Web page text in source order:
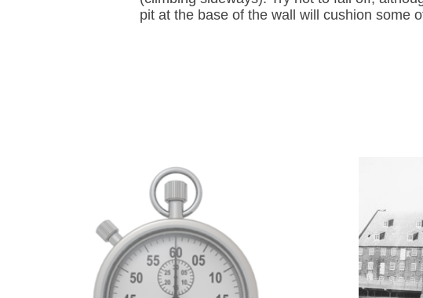
pit at the base of the wall will cushion some